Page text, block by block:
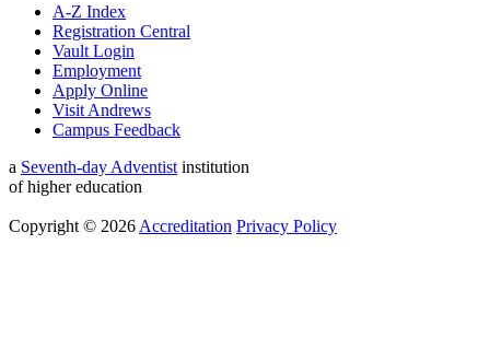
A-Z Index
Registration Central
Vault Login
Employment
Apply Online
Visit Andrews
Campus Feedback
a Seventh-day Adventist institution
of higher education
Copyright © 2026 Accreditation Privacy Policy